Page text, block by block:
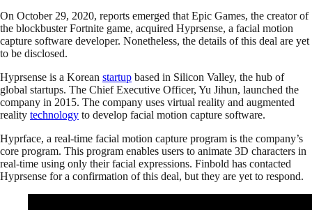
On October 29, 2020, reports emerged that Epic Games, the creator of
the blockbuster Fortnite game, acquired Hyprsense, a facial motion
capture software developer. Nonetheless, the details of this deal are yet
to be disclosed.
Hyprsense is a Korean startup based in Silicon Valley, the hub of
global startups. The Chief Executive Officer, Yu Jihun, launched the
company in 2015. The company uses virtual reality and augmented
reality technology to develop facial motion capture software.
Hyprface, a real-time facial motion capture program is the company’s
core program. This program enables users to animate 3D characters in
real-time using only their facial expressions. Finbold has contacted
Hyprsense for a confirmation of this deal, but they are yet to respond.